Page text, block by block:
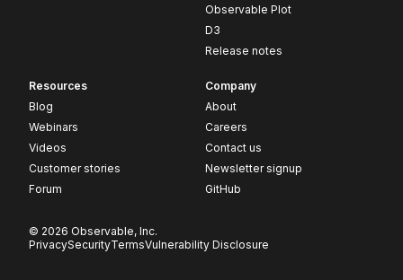
Observable Plot
D3
Release notes
Resources
Blog
Webinars
Videos
Customer stories
Forum
Company
About
Careers
Contact us
Newsletter signup
GitHub
© 2026 Observable, Inc.
PrivacySecurityTermsVulnerability Disclosure